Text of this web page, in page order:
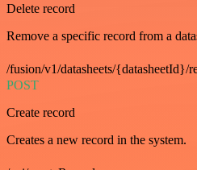
Delete record
Remove a specific record from a
/fusion/v1/datasheets/{datasheetId}/
POST
Create record
Creates a new record in the system.